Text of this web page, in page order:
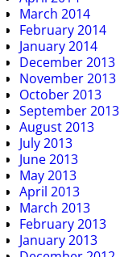
March 2014
February 2014
January 2014
December 2013
November 2013
October 2013
September 2013
August 2013
July 2013
June 2013
May 2013
April 2013
March 2013
February 2013
January 2013